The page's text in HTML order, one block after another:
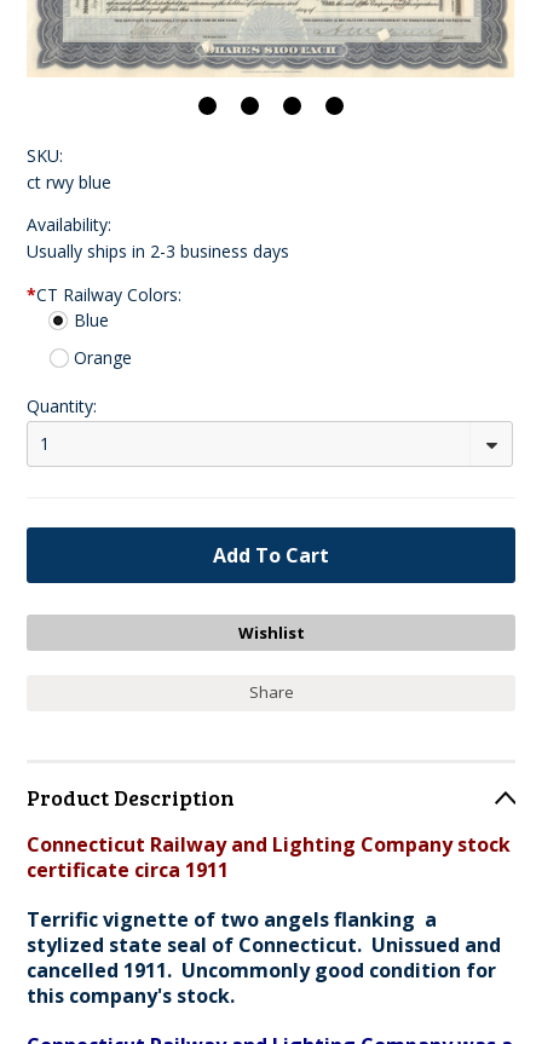
SKU:
ct rwy blue
Availability:
Usually ships in 2-3 business days
*CT Railway Colors:
Blue
Orange
Quantity:
1
Share
Product Description
Connecticut Railway and Lighting Company stock
certificate circa 1911
Terrific vignette of two angels flanking a
stylized state seal of Connecticut. Unissued and
cancelled 1911. Uncommonly good condition for
this company's stock.